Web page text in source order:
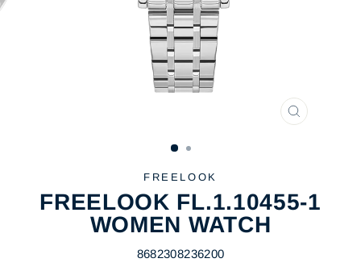
CLOSE
FREELOOK
FREELOOK FL.1.10455-1
WOMEN WATCH
8682308236200